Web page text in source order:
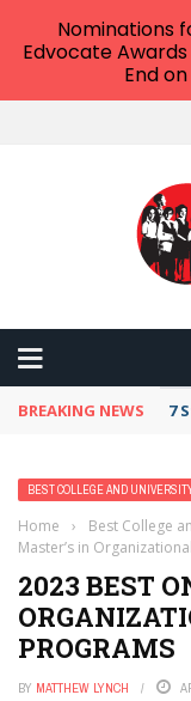
BREAKING NEWS 7
BEST COLLEGE AND
Home › Best College
Master’s in
2023 BEST
PROGRAMS
BY MATTHEW LYNCH
Nominations
Edvocate
End